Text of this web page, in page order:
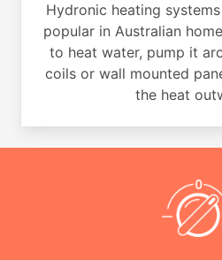
Hydronic heating
popular in Australian
to heat water, pump it
coils or wall mounted
the heat